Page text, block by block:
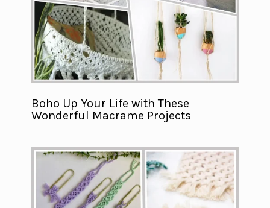
Boho Up Your Life with These
Wonderful Macrame Projects